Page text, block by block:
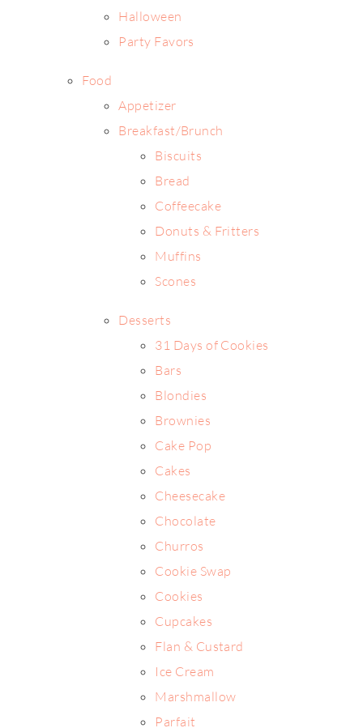
Halloween
Party Favors
Food
Appetizer
Breakfast/Brunch
Biscuits
Bread
Coffeecake
Donuts & Fritters
Muffins
Scones
Desserts
31 Days of Cookies
Bars
Blondies
Brownies
Cake Pop
Cakes
Cheesecake
Chocolate
Churros
Cookie Swap
Cookies
Cupcakes
Flan & Custard
Ice Cream
Marshmallow
Parfait